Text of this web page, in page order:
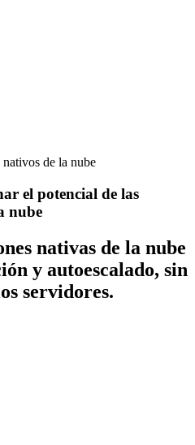
de la nube
el potencial de las
nube
nativas de la nube
y autoescalado, sin
servidores.